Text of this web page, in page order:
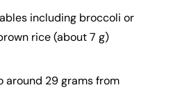
including broccoli or
rice (about 7 g)
around 29 grams from